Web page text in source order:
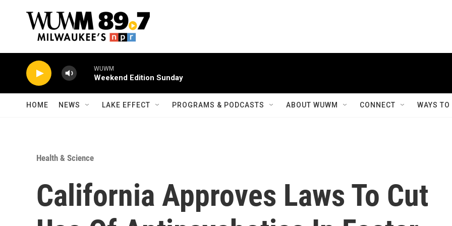
WUWM
Weekend Edition Sunday
HOME NEWS LAKE EFFECT PROGRAMS & PODCASTS ABOUT WUWM CONNECT WAYS
Health & Science
California Approves Laws To Cut